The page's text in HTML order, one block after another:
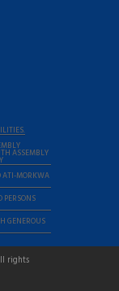
ASSEMBLY
ATI-MORKWA
PERSONS
GENEROUS
rights